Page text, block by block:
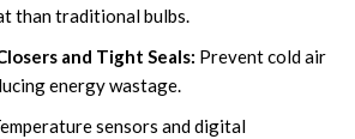
than traditional bulbs.
and Tight Seals: Prevent cold air
energy wastage.
sensors and digital